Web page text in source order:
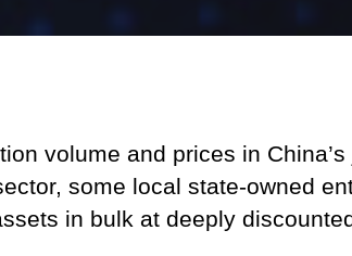
volume and prices in
some local state-owned
in bulk at deeply